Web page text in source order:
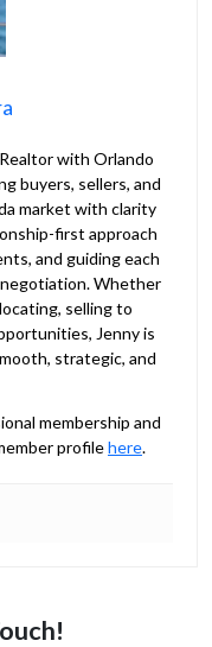
with Orlando
buyers, sellers, and
market with clarity
first approach
and guiding each
Whether
selling to
Jenny is
strategic, and
membership and
profilehere.